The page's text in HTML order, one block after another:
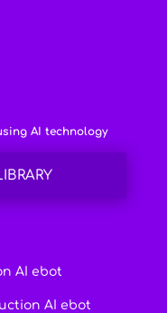
AI technology
AI ebot
AI ebot